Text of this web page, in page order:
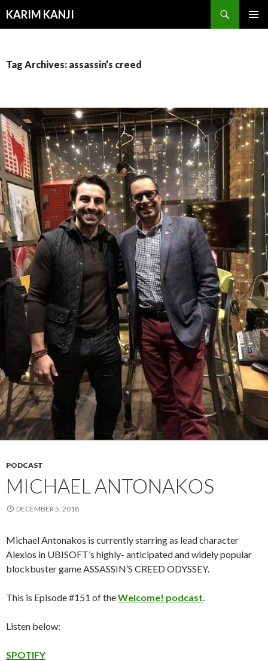
KARIM KANJI
Tag Archives: assassin’s creed
PODCAST
MICHAEL ANTONAKOS
DECEMBER 5, 2018
Michael Antonakos is currently starring as lead character
Alexios in UBISOFT’s highly- anticipated and widely popular
blockbuster game ASSASSIN’S CREED ODYSSEY.
This is Episode #151 of theWelcome! podcast.
Listen below:
SPOTIFY